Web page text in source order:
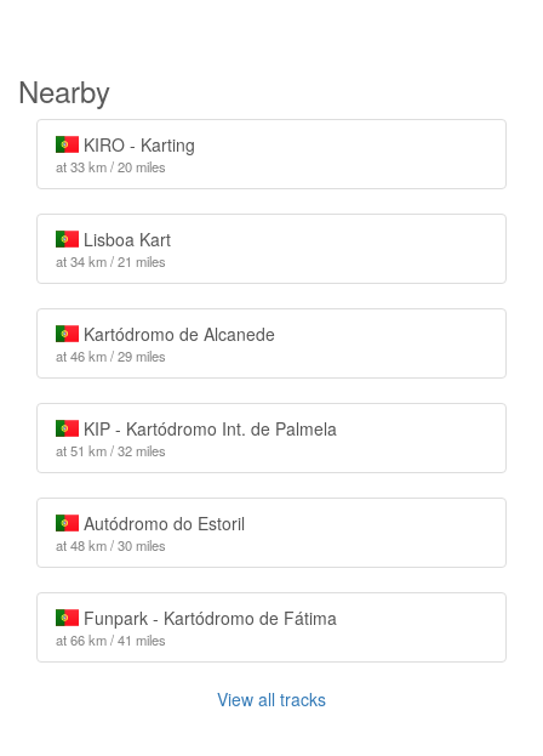
Nearby
KIRO - Karting
at 33 km / 20 miles
Lisboa Kart
at 34 km / 21 miles
Kartódromo de Alcanede
at 46 km / 29 miles
KIP - Kartódromo Int. de Palmela
at 51 km / 32 miles
Autódromo do Estoril
at 48 km / 30 miles
Funpark - Kartódromo de Fátima
at 66 km / 41 miles
View all tracks